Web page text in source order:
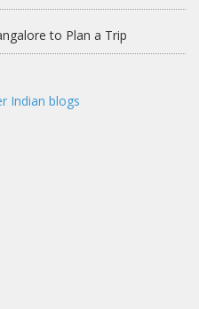
to Plan a Trip